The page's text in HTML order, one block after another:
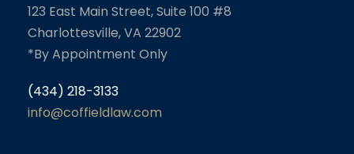
123 East Main Street, Suite 100 #8
Charlottesville, VA 22902
*By Appointment Only
(434) 218-3133
info@coffieldlaw.com